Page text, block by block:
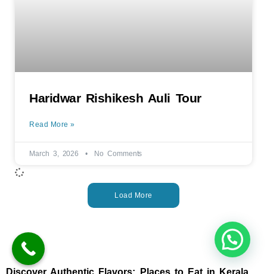
Haridwar Rishikesh Auli Tour
Read More »
March 3, 2026 No Comments
Load More